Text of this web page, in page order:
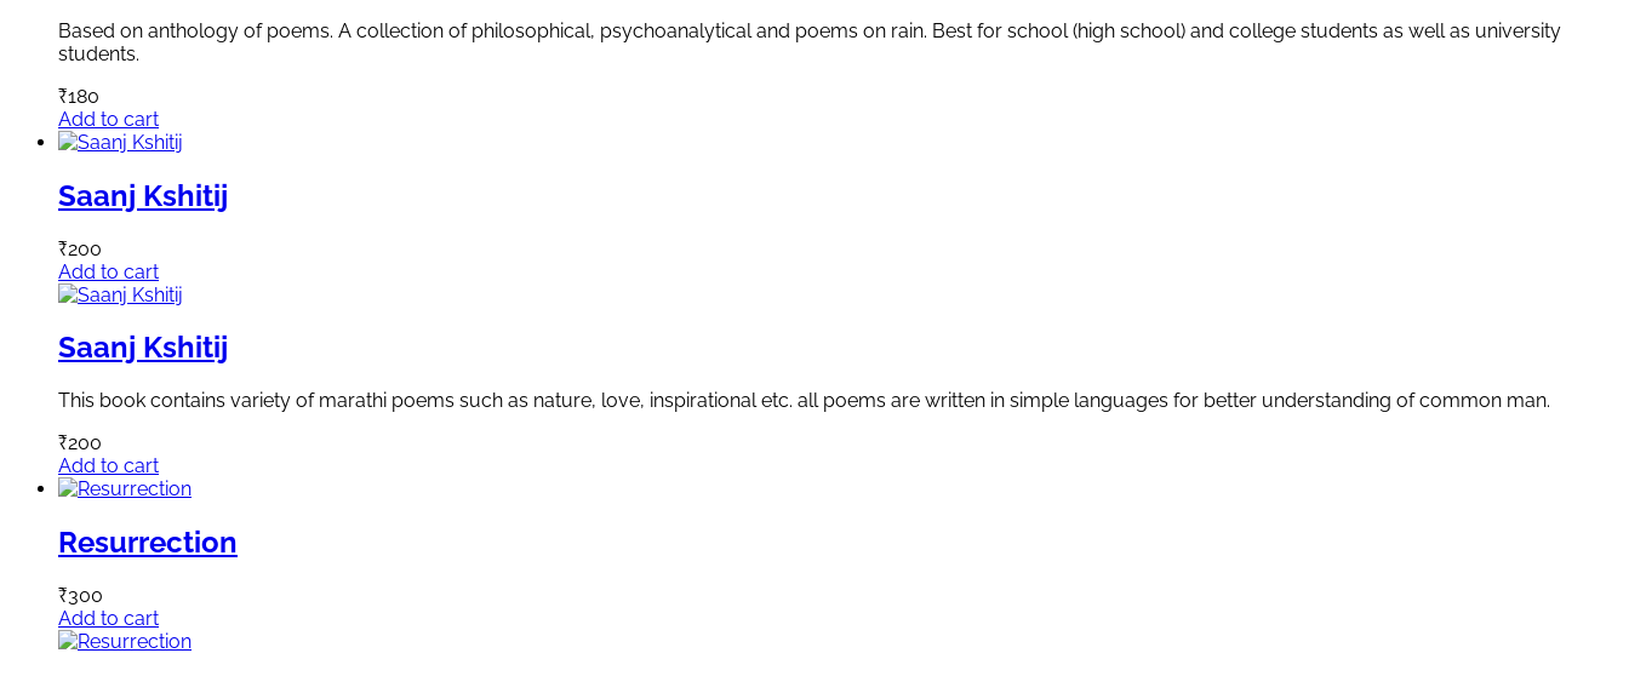
Based on anthology of poems. A collection of philosophical, psychoanalytical and poems on rain. Best for school (high school) and college students as well as university
students.
₹180
Add to cart
Saanj Kshitij
₹200
Add to cart
Saanj Kshitij
This book contains variety of marathi poems such as nature, love, inspirational etc. all poems are written in simple languages for better understanding of common man.
₹200
Add to cart
Resurrection
₹300
Add to cart